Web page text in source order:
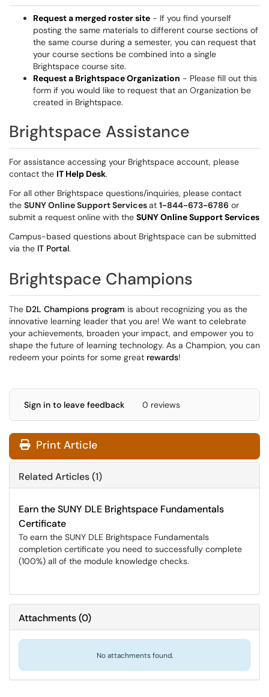
Request a merged roster site - If you find yourself
posting the same materials to different course sections of
the same course during a semester, you can request that
your course sections be combined into a single
Brightspace course site.
Request a Brightspace Organization - Please fill out this
form if you would like to request that an Organization be
created in Brightspace.
Brightspace Assistance
For assistance accessing your Brightspace account, please
contact the IT Help Desk.
For all other Brightspace questions/inquiries, please contact
the SUNY Online Support Servicesat 1-844-673-6786 or
submit a request online with the SUNY Online Support Services
Campus-based questions about Brightspace can be submitted
via the IT Portal.
Brightspace Champions
The D2L Champions program is about recognizing you as the
innovative learning leader that you are! We want to celebrate
your achievements, broaden your impact, and empower you to
shape the future of learning technology. As a Champion, you can
redeem your points for some great rewards!
Sign in to leave feedback 0 reviews
Print Article
Related Articles (1)
Earn the SUNY DLE Brightspace Fundamentals
Certificate
To earn the SUNY DLE Brightspace Fundamentals
completion certificate you need to successfully complete
(100%) all of the module knowledge checks.
Attachments(0)
No attachments found.